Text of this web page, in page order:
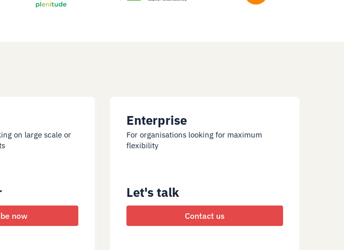
on large scale or
Enterprise
For organisations looking for maximum
flexibility
Let's talk
now Contact us